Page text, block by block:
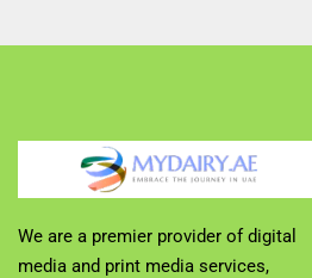
We are a premier provider of digital
media and print media services,